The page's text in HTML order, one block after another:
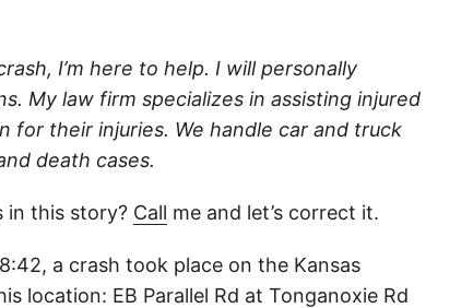
I’m here to help. I will personally
My law firm specializes in assisting injured
for their injuries. We handle car and truck
death cases.
in this story? Call me and let’s correct it.
a crash took place on the Kansas
location: EB Parallel Rd at Tonganoxie Rd